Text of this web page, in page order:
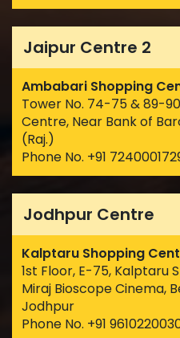
Jaipur Centre 2
Ambabari Shopping
Tower No. 74-75 & 89-
Centre, Near Bank of
(Raj.)
Phone No. +91
Jodhpur Centre
Kalptaru Shopping
1st Floor, E-75, Kalptaru
Miraj Bioscope Cinema,
Jodhpur
Phone No. +91